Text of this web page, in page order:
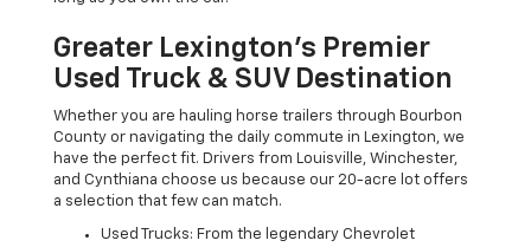
Greater Lexington’s Premier
Used Truck & SUV Destination
Whether you are hauling horse trailers through Bourbon
County or navigating the daily commute in Lexington, we
have the perfect fit. Drivers from Louisville, Winchester,
and Cynthiana choose us because our 20-acre lot offers
a selection that few can match.
Used Trucks: From the legendary Chevrolet